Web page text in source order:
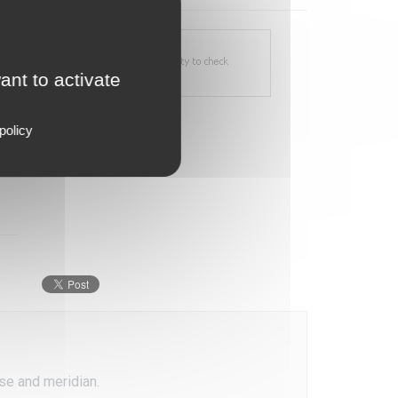
and meridian.
to activate